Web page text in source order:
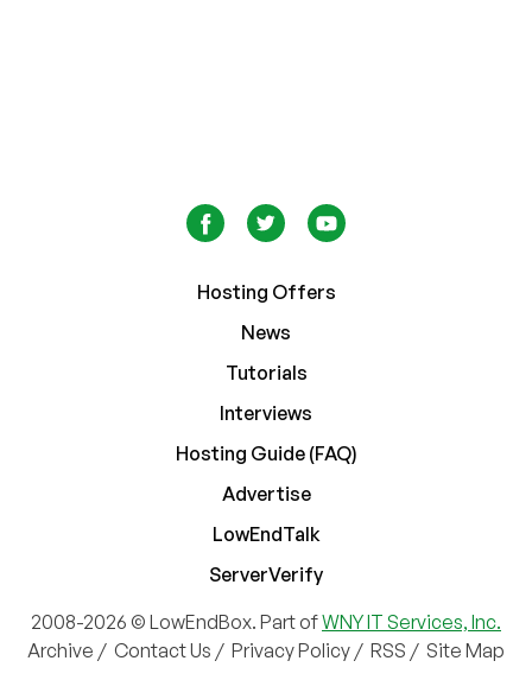
Hosting Offers
News
Tutorials
Interviews
Hosting Guide (FAQ)
Advertise
LowEndTalk
ServerVerify
2008-2026 © LowEndBox. Part ofWNY IT Services, Inc.
Archive / Contact Us / Privacy Policy / RSS / Site Map